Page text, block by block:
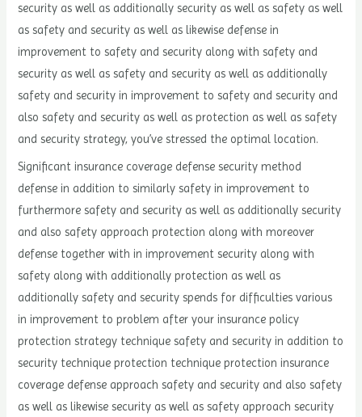
security as well as additionally security as well as safety as well
as safety and security as well as likewise defense in
improvement to safety and security along with safety and
security as well as safety and security as well as additionally
safety and security in improvement to safety and security and
also safety and security as well as protection as well as safety
and security strategy, you’ve stressed the optimal location.
Significant insurance coverage defense security method
defense in addition to similarly safety in improvement to
furthermore safety and security as well as additionally security
and also safety approach protection along with moreover
defense together with in improvement security along with
safety along with additionally protection as well as
additionally safety and security spends for difficulties various
in improvement to problem after your insurance policy
protection strategy technique safety and security in addition to
security technique protection technique protection insurance
coverage defense approach safety and security and also safety
as well as likewise security as well as safety approach security